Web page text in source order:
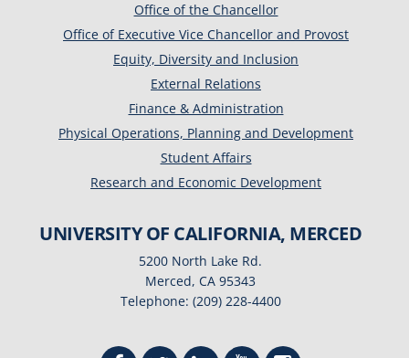
Office of the Chancellor
Office of Executive Vice Chancellor and Provost
Equity, Diversity and Inclusion
External Relations
Finance & Administration
Physical Operations, Planning and Development
Student Affairs
Research and Economic Development
UNIVERSITY OF CALIFORNIA, MERCED
5200 North Lake Rd.
Merced, CA 95343
Telephone: (209) 228-4400